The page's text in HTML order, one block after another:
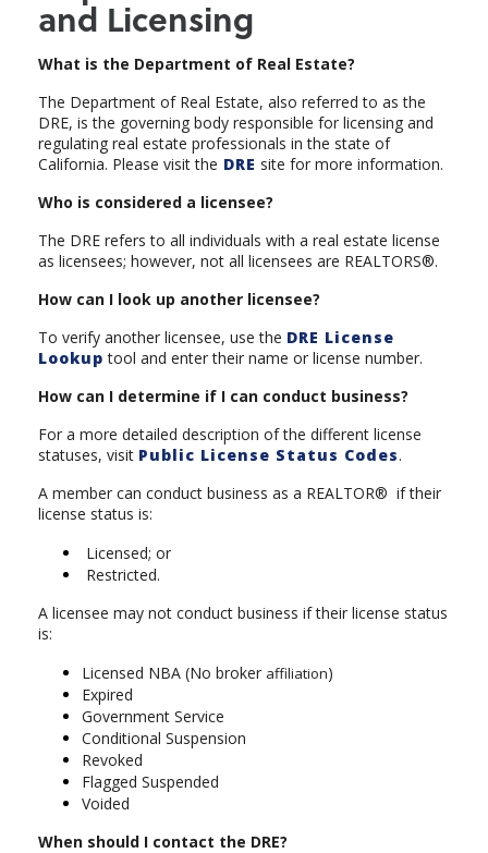
and Licensing
What is the Department of Real Estate?
The Department of Real Estate, also referred to as the
DRE, is the governing body responsible for licensing and
regulating real estate professionals in the state of
California. Please visit the DRE site for more information.
Who is considered a licensee?
The DRE refers to all individuals with a real estate license
as licensees; however, not all licensees are REALTORS®.
How can I look up another licensee?
To verify another licensee, use the DRE License
Lookup tool and enter their name or license number.
How can I determine if I can conduct business?
For a more detailed description of the different license
statuses, visit Public License Status Codes.
A member can conduct business as a REALTOR® if their
license status is:
Licensed; or
Restricted.
A licensee may not conduct business if their license status
is:
Licensed NBA (No broker affiliation)
Expired
Government Service
Conditional Suspension
Revoked
Flagged Suspended
Voided
When should I contact the DRE?